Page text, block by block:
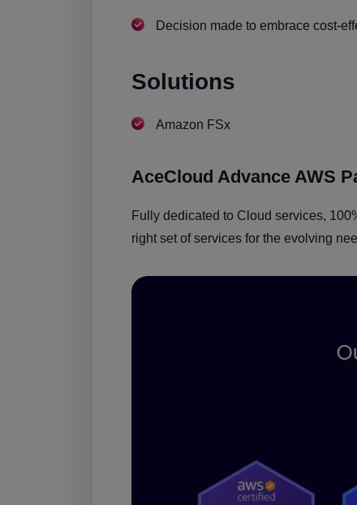
Decision made to embrace cost-
Solutions
Amazon FSx
AceCloud Advance AWS
Fully dedicated to Cloud services,
right set of services for the evolving